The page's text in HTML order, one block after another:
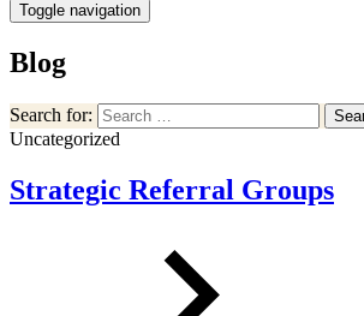
Toggle navigation
Blog
Search for:
Uncategorized
Strategic Referral Groups